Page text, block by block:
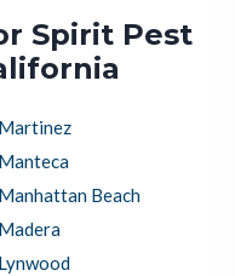
Spirit Pest
Martinez
Manteca
Manhattan Beach
Madera
Lynwood